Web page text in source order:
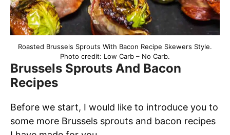
Roasted Brussels Sprouts With Bacon Recipe Skewers Style.
Photo credit: Low Carb – No Carb.
Brussels Sprouts And Bacon
Recipes
Before we start, I would like to introduce you to
some more Brussels sprouts and bacon recipes